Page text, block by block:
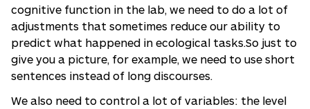
cognitive function in the lab, we need to do a lot of
adjustments that sometimes reduce our ability to
predict what happened in ecological tasks.So just to
give you a picture, for example, we need to use short
sentences instead of long discourses.
We also need to control a lot of variables: the level